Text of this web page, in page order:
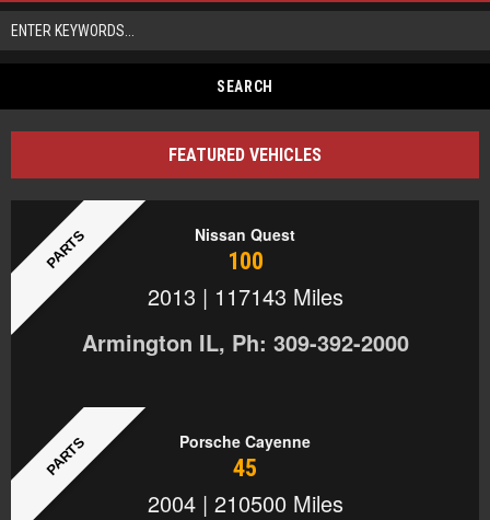
FEATURED VEHICLES
PARTS Nissan Quest
100
2013 | 117143 Miles
Armington IL, Ph: 309-392-2000
PARTS Porsche Cayenne
45
2004 | 210500 Miles